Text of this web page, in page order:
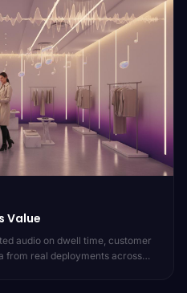
Value
audio on dwell time, customer
from real deployments across